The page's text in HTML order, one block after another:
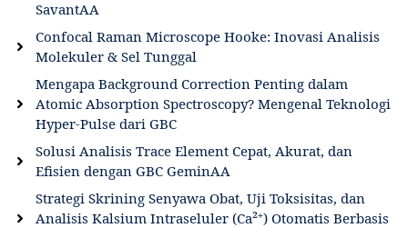
SavantAA
Confocal Raman Microscope Hooke: Inovasi Analisis
Molekuler & Sel Tunggal
Mengapa Background Correction Penting dalam
Atomic Absorption Spectroscopy? Mengenal Teknologi
Hyper-Pulse dari GBC
Solusi Analisis Trace Element Cepat, Akurat, dan
Efisien dengan GBC GeminAA
Strategi Skrining Senyawa Obat, Uji Toksisitas, dan
Analisis Kalsium Intraseluler (Ca²⁺) Otomatis Berbasis